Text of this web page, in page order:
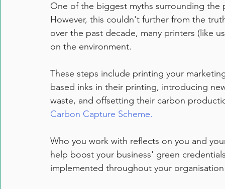
One of the biggest myths surrounding
However, this couldn't further from the
over the past decade, many printers (like
on the environment.
These steps include printing your
based inks in their printing, introducing
waste, and offsetting their carbon
Carbon Capture Scheme.
Who you work with reflects on you and
help boost your business' green
implemented throughout your